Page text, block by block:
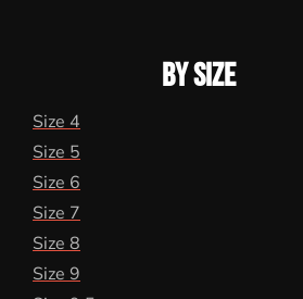
BY SIZE
Size 4
Size 5
Size 6
Size 7
Size 8
Size 9